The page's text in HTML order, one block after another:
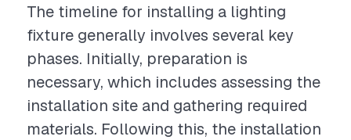
The timeline for installing a lighting
fixture generally involves several key
phases. Initially, preparation is
necessary, which includes assessing the
installation site and gathering required
materials. Following this, the installation